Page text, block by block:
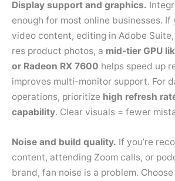
Display support and graphics.
enough for most online businesses. If
video content, editing in Adobe
res product photos, a mid-tier GPU
or Radeon RX 7600 helps speed up
improves multi-monitor support. For
operations, prioritize high refresh
capability. Clear visuals = fewer
Noise and build quality. If you’re
content, attending Zoom calls, or
brand, fan noise is a problem.